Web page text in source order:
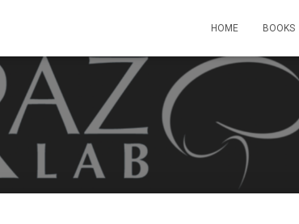
HOME BOOKS